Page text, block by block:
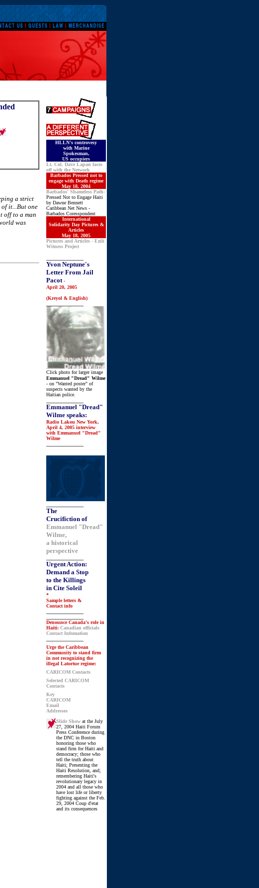
a strict
it...But one
off to a man
was
HLLN's controvesy
with Marine
Spokesman,
US occupiers
Lt. Col. Dave Lapan faces
off with the Network
Barbados Pressed not to
engage with Death regime
May 18, 2004
Barbados' Shameless Path-
Pressed Not to Engage Haiti
by Dawne Bennett
Caribbean Net News -
Barbados Coresspondent
International
Solidarity Day Pictures &
Articles
May 18, 2005
Pictures and Articles - Ezili
Witness Project
Yvon Neptune's
Letter From Jail
Pacot -
April 20, 2005
(Kreyol & English)
Click photo for larger image
Emmanuel "Dread" Wilme
- on "Wanted poster" of
suspects wanted by the
Haitian police.
Emmanuel "Dread"
Wilme speaks:
Radio Lakou New York,
April 4, 2005 interview
with Emmanuel "Dread"
Wilme
The
Crucifiction of
Emmanuel "Dread"
Wilme,
a historical
perspective
Urgent Action:
Demand a Stop
to the Killings
in Cite Soleil
*
Sample letters &
Contact info
Denounce Canada's role in
Haiti: Canadian officials
Contact Infomation
Urge the Caribbean
Community to stand firm
in not recognizing the
illegal Latortue regime:
CARICOM Contacts
Selected CARICOM
Contacts
Key
CARICOM
Email
Addresses
Slide Show at the July
27, 2004 Haiti Forum
Press Conference during
the DNC in Boston
honoring those who
stand firm for Haiti and
democracy; those who
tell the truth about
Haiti; Presenting the
Haiti Resolution, and;
remembering Haiti's
revolutionary legacy in
2004 and all those who
have lost life or liberty
fighting against the Feb.
29, 2004 Coup d'etat
and its consequences